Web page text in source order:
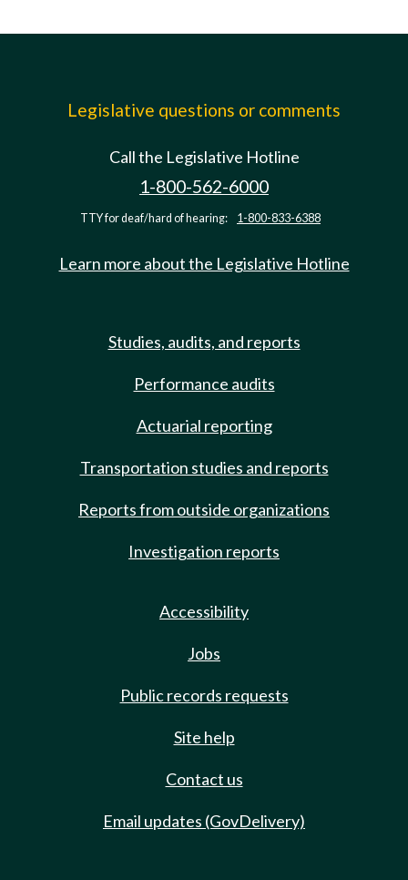
Legislative questions or comments
Call the Legislative Hotline
1-800-562-6000
TTY for deaf/hard of hearing: 1-800-833-6388
Learn more about the Legislative Hotline
Studies, audits, and reports
Performance audits
Actuarial reporting
Transportation studies and reports
Reports from outside organizations
Investigation reports
Accessibility
Jobs
Public records requests
Site help
Contact us
Email updates (GovDelivery)